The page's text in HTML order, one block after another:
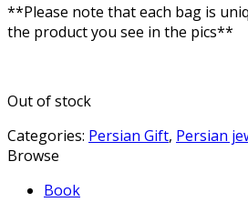
**Please note that each bag is
the product you see in the pics**
Out of stock
Categories: Persian Gift, Persian
Browse
Book